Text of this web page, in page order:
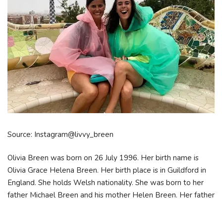
Source: Instagram@livvy_breen
Olivia Breen was born on 26 July 1996. Her birth name is
Olivia Grace Helena Breen. Her birth place is in Guildford in
England. She holds Welsh nationality. She was born to her
father Michael Breen and his mother Helen Breen. Her father